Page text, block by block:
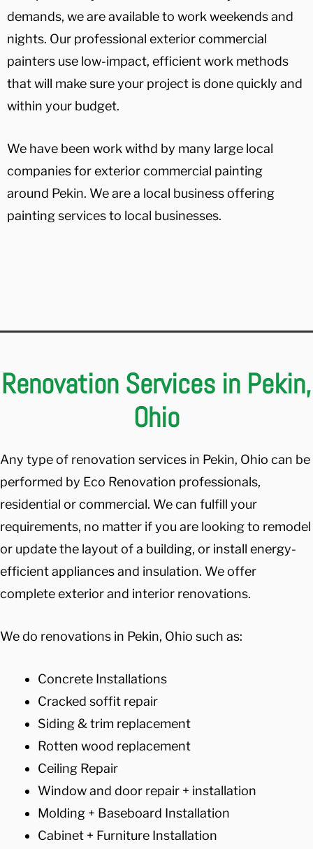
demands, we are available to work weekends and
nights. Our professional exterior commercial
painters use low-impact, efficient work methods
that will make sure your project is done quickly and
within your budget.
We have been work withd by many large local
companies for exterior commercial painting
around Pekin. We are a local business offering
painting services to local businesses.
Renovation Services in Pekin,
Ohio
Any type of renovation services in Pekin, Ohio can be
performed by Eco Renovation professionals,
residential or commercial. We can fulfill your
requirements, no matter if you are looking to remodel
or update the layout of a building, or install energy-
efficient appliances and insulation. We offer
complete exterior and interior renovations.
We do renovations in Pekin, Ohio such as:
Concrete Installations
Cracked soffit repair
Siding & trim replacement
Rotten wood replacement
Ceiling Repair
Window and door repair + installation
Molding + Baseboard Installation
Cabinet + Furniture Installation